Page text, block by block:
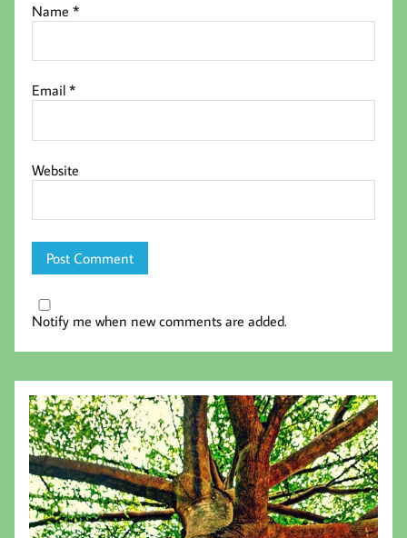
Name*
Email*
Website
Notify me when new comments are added.